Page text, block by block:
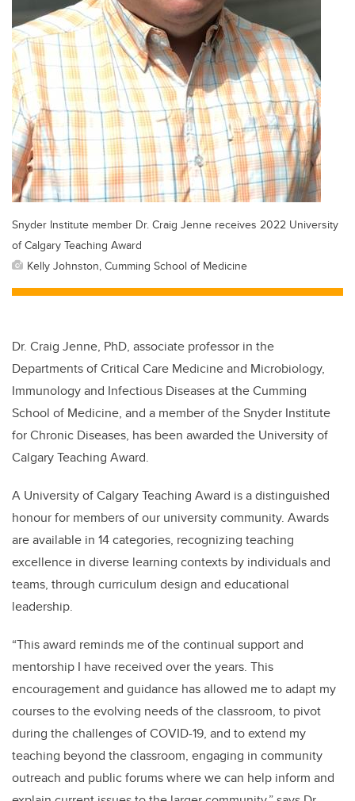
Snyder Institute member Dr. Craig Jenne receives 2022 University
of Calgary Teaching Award
Kelly Johnston, Cumming School of Medicine
Dr. Craig Jenne, PhD, associate professor in the
Departments of Critical Care Medicine and Microbiology,
Immunology and Infectious Diseases at the Cumming
School of Medicine, and a member of the Snyder Institute
for Chronic Diseases, has been awarded the University of
Calgary Teaching Award.
A University of Calgary Teaching Award is a distinguished
honour for members of our university community. Awards
are available in 14 categories, recognizing teaching
excellence in diverse learning contexts by individuals and
teams, through curriculum design and educational
leadership.
“This award reminds me of the continual support and
mentorship I have received over the years. This
encouragement and guidance has allowed me to adapt my
courses to the evolving needs of the classroom, to pivot
during the challenges of COVID-19, and to extend my
teaching beyond the classroom, engaging in community
outreach and public forums where we can help inform and